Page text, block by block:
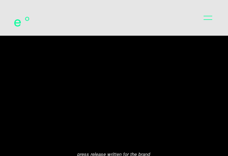
e°
press release written for the brand